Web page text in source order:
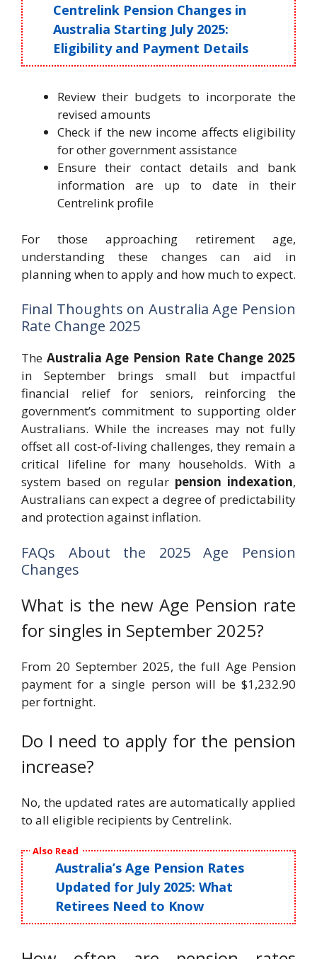
Centrelink Pension Changes in
Australia Starting July 2025:
Eligibility and Payment Details
Review their budgets to incorporate the
revised amounts
Check if the new income affects eligibility
for other government assistance
Ensure their contact details and bank
information are up to date in their
Centrelink profile
For those approaching retirement age,
understanding these changes can aid in
planning when to apply and how much to expect.
Final Thoughts on Australia Age Pension
Rate Change 2025
The Australia Age Pension Rate Change 2025
in September brings small but impactful
financial relief for seniors, reinforcing the
government’s commitment to supporting older
Australians. While the increases may not fully
offset all cost-of-living challenges, they remain a
critical lifeline for many households. With a
system based on regular pension indexation,
Australians can expect a degree of predictability
and protection against inflation.
FAQs About the 2025 Age Pension
Changes
What is the new Age Pension rate
for singles in September 2025?
From 20 September 2025, the full Age Pension
payment for a single person will be $1,232.90
per fortnight.
Do I need to apply for the pension
increase?
No, the updated rates are automatically applied
to all eligible recipients by Centrelink.
Also Read
Australia’s Age Pension Rates
Updated for July 2025: What
Retirees Need to Know